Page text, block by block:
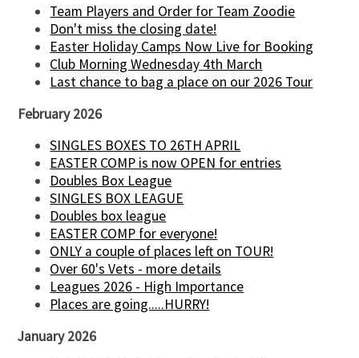
Team Players and Order for Team Zoodie
Don't miss the closing date!
Easter Holiday Camps Now Live for Booking
Club Morning Wednesday 4th March
Last chance to bag a place on our 2026 Tour
February 2026
SINGLES BOXES TO 26TH APRIL
EASTER COMP is now OPEN for entries
Doubles Box League
SINGLES BOX LEAGUE
Doubles box league
EASTER COMP for everyone!
ONLY a couple of places left on TOUR!
Over 60's Vets - more details
Leagues 2026 - High Importance
Places are going.....HURRY!
January 2026